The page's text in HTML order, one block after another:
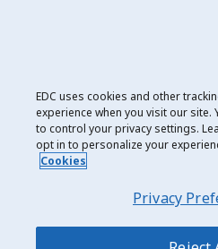
Export Development Canada
Privacy notice
EDC uses cookies and other
experience when you visit our site.
to control your privacy settings.
opt in to personalize your
Cookies
Privacy